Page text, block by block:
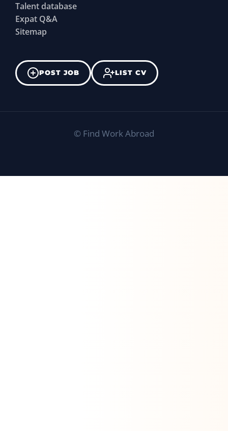
Talent database
Expat Q&A
Sitemap
POST JOB LIST CV
© Find Work Abroad